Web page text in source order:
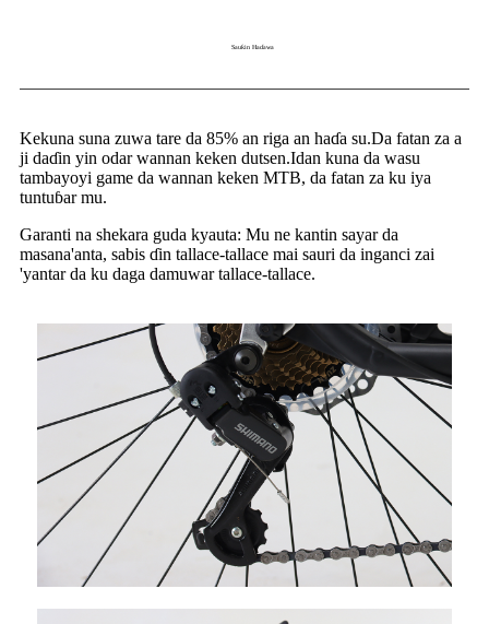
Sauƙin Haɗawa
Kekuna suna zuwa tare da 85% an riga an haɗa su.Da fatan za a
ji daɗin yin odar wannan keken dutsen.Idan kuna da wasu
tambayoyi game da wannan keken MTB, da fatan za ku iya
tuntuɓar mu.
Garanti na shekara guda kyauta: Mu ne kantin sayar da
masana'anta, sabis ɗin tallace-tallace mai sauri da inganci zai
'yantar da ku daga damuwar tallace-tallace.